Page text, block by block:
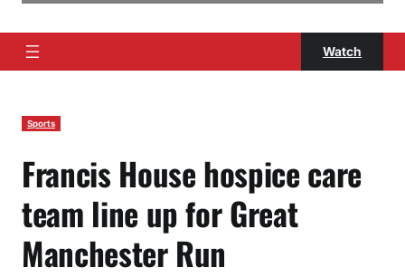
Watch
Sports
Francis House hospice care
team line up for Great
Manchester Run